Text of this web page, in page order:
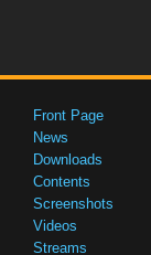
Front Page
News
Downloads
Contents
Screenshots
Videos
Streams